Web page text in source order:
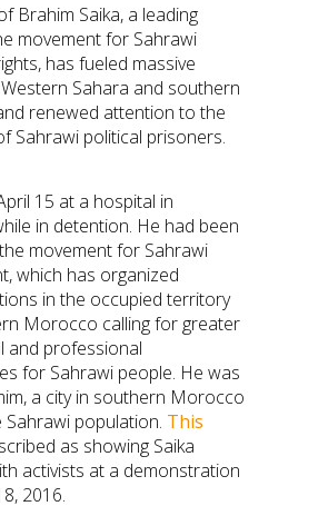
Brahim Saika, a leading
movement for Sahrawi
has fueled massive
Sahara and southern
renewed attention to the
Sahrawi political prisoners.
15 at a hospital in
in detention. He had been
movement for Sahrawi
which has organized
in the occupied territory
Morocco calling for greater
and professional
for Sahrawi people. He was
a city in southern Morocco
Sahrawi population. This
as showing Saika
activists at a demonstration
2016.